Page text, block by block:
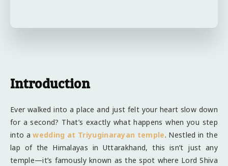
Introduction
Ever walked into a place and just felt your heart slow down
for a second? That’s exactly what happens when you step
into awedding at Triyuginarayan temple. Nestled in the
lap of the Himalayas in Uttarakhand, this isn’t just any
temple—it’s famously known as the spot where Lord Shiva